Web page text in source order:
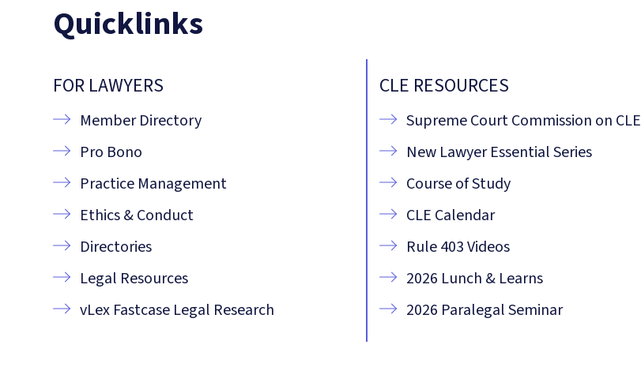
Quicklinks
FOR LAWYERS
Member Directory
Pro Bono
Practice Management
Ethics & Conduct
Directories
Legal Resources
vLex Fastcase Legal Research
CLE RESOURCES
Supreme Court Commission on CLE
New Lawyer Essential Series
Course of Study
CLE Calendar
Rule 403 Videos
2026 Lunch & Learns
2026 Paralegal Seminar